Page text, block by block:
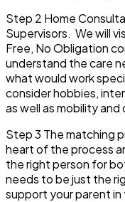
Step 2 Home
Supervisors. We will
Free, No Obligation
understand the care
what would work
consider hobbies,
as well as mobility and
Step 3 The matching
heart of the process
the right person for
needs to be just the
support your parent in